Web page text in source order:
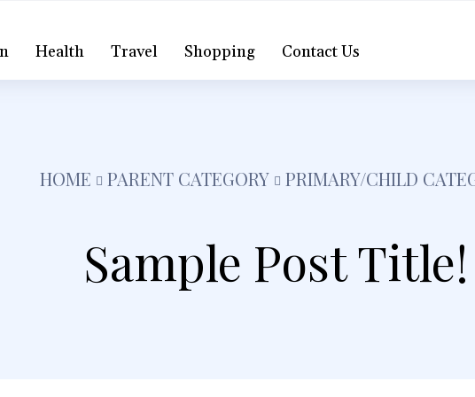
Health Travel Shopping Contact Us
HOME PARENT CATEGORY PRIMARY/CHILD
Sample Post Title!